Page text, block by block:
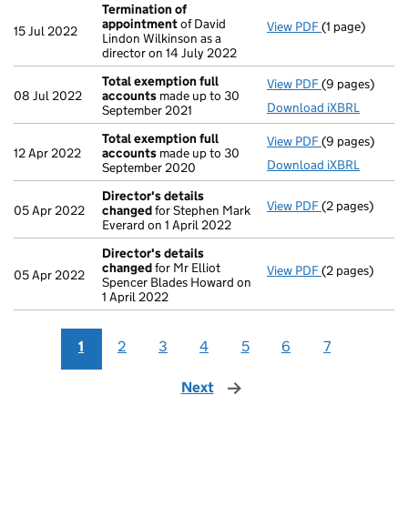
15 Jul 2022
Termination of
appointmentof David
Lindon Wilkinson as a
director on 14 July 2022
View PDF Termination
(1 page)
08 Jul 2022
Total exemption full
accounts made up to 30
September 2021
View PDF Total
(9 pages)
Download iXBRL
12 Apr 2022
Total exemption full
accounts made up to 30
September 2020
View PDF Total
(9 pages)
Download iXBRL
05 Apr 2022
Director's details
changedfor Stephen Mark
Everard on 1 April 2022
View PDF Director's
(2 pages)
05 Apr 2022
Director's details
changedfor Mr Elliot
Spencer Blades Howard on
1 April 2022
View PDF Director's
(2 pages)
1 2 3 4 5 6 7
Next page